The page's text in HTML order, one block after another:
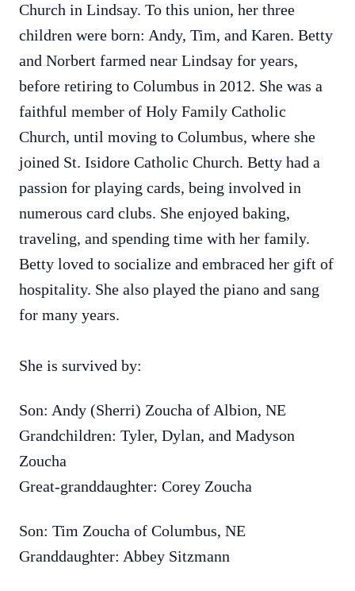
Church in Lindsay. To this union, her three
children were born: Andy, Tim, and Karen. Betty
and Norbert farmed near Lindsay for years,
before retiring to Columbus in 2012. She was a
faithful member of Holy Family Catholic
Church, until moving to Columbus, where she
joined St. Isidore Catholic Church. Betty had a
passion for playing cards, being involved in
numerous card clubs. She enjoyed baking,
traveling, and spending time with her family.
Betty loved to socialize and embraced her gift of
hospitality. She also played the piano and sang
for many years.
She is survived by:
Son: Andy (Sherri) Zoucha of Albion, NE
Grandchildren: Tyler, Dylan, and Madyson
Zoucha
Great-granddaughter: Corey Zoucha
Son: Tim Zoucha of Columbus, NE
Granddaughter: Abbey Sitzmann